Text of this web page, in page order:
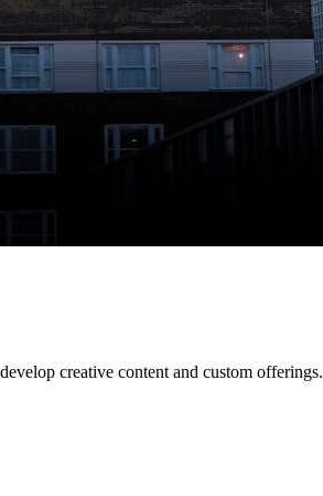
creative content and custom offerings.